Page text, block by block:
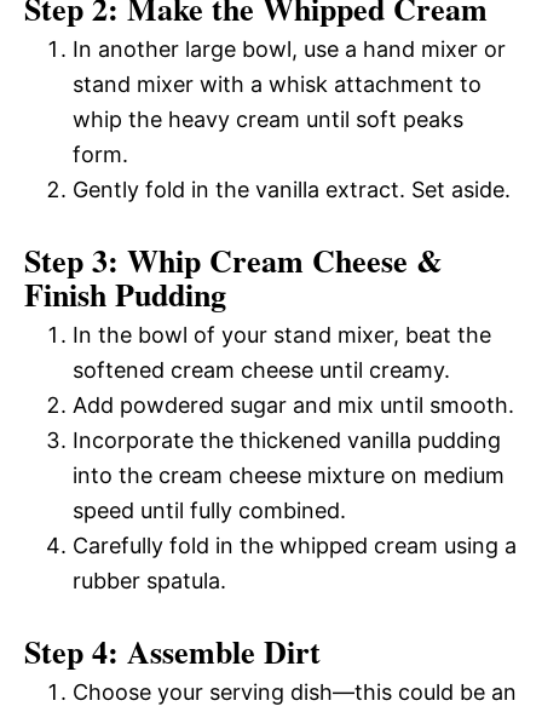
In another large bowl, use a hand mixer or
stand mixer with a whisk attachment to
whip the heavy cream until soft peaks
form.
Gently fold in the vanilla extract. Set aside.
Step 3: Whip Cream Cheese &
Finish Pudding
In the bowl of your stand mixer, beat the
softened cream cheese until creamy.
Add powdered sugar and mix until smooth.
Incorporate the thickened vanilla pudding
into the cream cheese mixture on medium
speed until fully combined.
Carefully fold in the whipped cream using a
rubber spatula.
Step 4: Assemble Dirt
Choose your serving dish—this could be an